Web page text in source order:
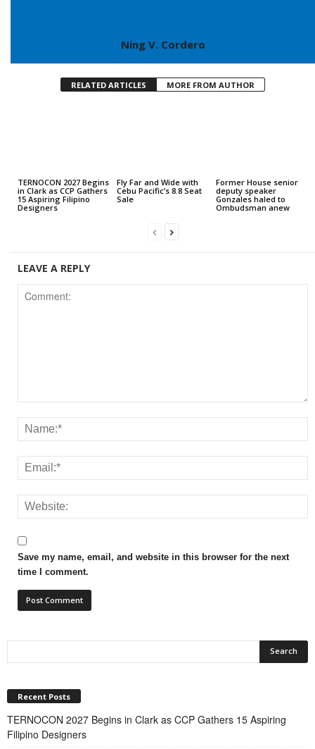
Ning V. Cordero
RELATED ARTICLES MORE FROM AUTHOR
TERNOCON 2027 Begins
in Clark as CCP Gathers
15 Aspiring Filipino
Designers
Fly Far and Wide with
Cebu Pacific’s 8.8 Seat
Sale
Former House senior
deputy speaker
Gonzales haled to
Ombudsman anew
LEAVE A REPLY
Save my name, email, and website in this browser for the next
time I comment.
Recent Posts
TERNOCON 2027 Begins in Clark as CCP Gathers 15 Aspiring
Filipino Designers